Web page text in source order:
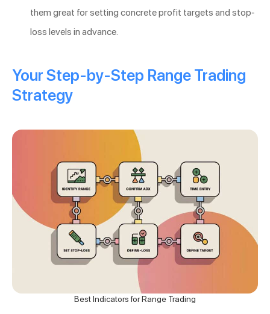
them great for setting concrete profit targets and stop-
loss levels in advance.
Your Step-by-Step Range Trading
Strategy
Best Indicators for Range Trading